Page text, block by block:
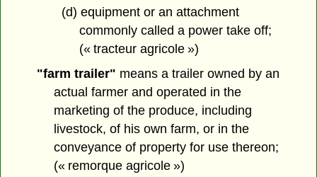
(d) equipment or an attachment
commonly called a power take off;
(« tracteur agricole »)
"farm trailer" means a trailer owned by an
actual farmer and operated in the
marketing of the produce, including
livestock, of his own farm, or in the
conveyance of property for use thereon;
(« remorque agricole »)